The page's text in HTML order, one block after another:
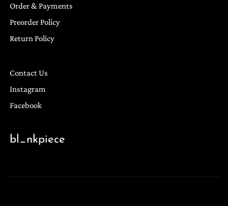
Order & Payments
Preorder Policy
Return Policy
Contact Us
Instagram
Facebook
bl_nkpiece